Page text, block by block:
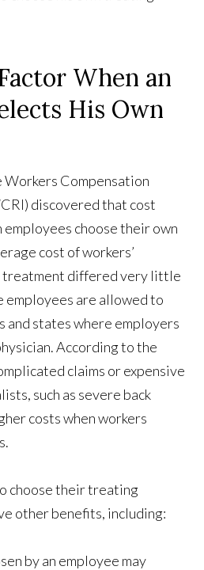
When an
His Own
Compensation
discovered that cost
choose their own
cost of workers’
treatment differed very little
employees are allowed to
and states where employers
According to the
claims or expensive
such as severe back
costs when workers
choose their treating
other benefits, including:
by an employee may